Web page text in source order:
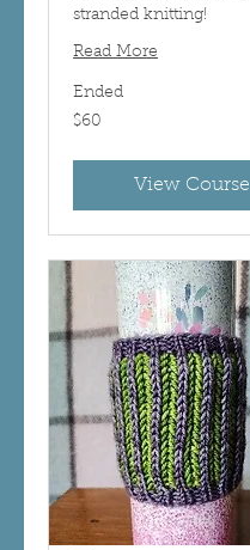
stranded knitting!
Read More
Ended
60
US
$60
View Course